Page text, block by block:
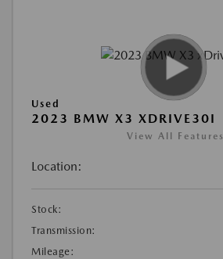
Used
2023 BMW X3 XDRIVE30I
View All Features
Location:
Stock:
Transmission:
Mileage: